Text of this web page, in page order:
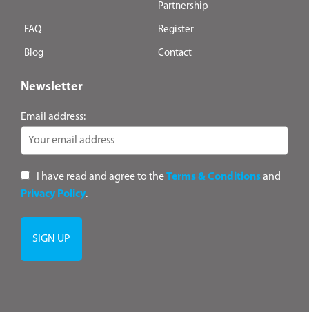
Partnership
FAQ Register
Blog Contact
Newsletter
Email address:
I have read and agree to theTerms & Conditionsand
Privacy Policy.